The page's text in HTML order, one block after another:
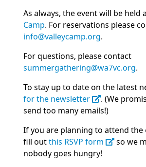
As always, the event will be held
Camp. For reservations please
info@valleycamp.org.
For questions, please contact
summergathering@wa7vc.org.
To stay up to date on the latest
for the newsletter
. (We
send too many emails!)
If you are planning to attend the
fill outthis RSVP form
so we
nobody goes hungry!